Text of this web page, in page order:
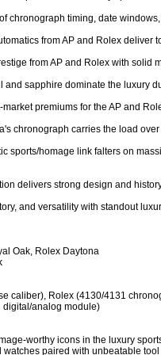
chronograph timing, date
from AP and Rolex
from AP and Rolex with
and sapphire dominate the luxury
premiums for the AP and
chronograph carries the load
sports/homage link falters on
delivers strong design and
and versatility with standout
Oak, Rolex Daytona
caliber), Rolex (4130/4131
digital/analog module)
worthy icons in the luxury
paired with unbeatable